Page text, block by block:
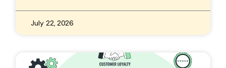
July 22, 2026